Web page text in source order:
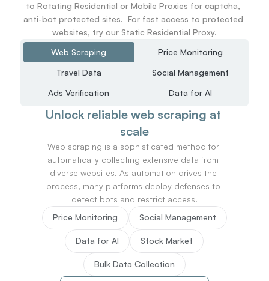
to Rotating Residential or Mobile Proxies for captcha,
anti-bot protected sites.  For fast access to protected
websites, try our Static Residential Proxy.
Web Scraping
Price Monitoring
Travel Data
Social Management
Ads Verification
Data for AI
Unlock reliable web scraping at
scale
Web scraping is a sophisticated method for
automatically collecting extensive data from
diverse websites. As automation drives the
process, many platforms deploy defenses to
detect bots and restrict access.
Price Monitoring
Social Management
Data for AI Stock Market
Bulk Data Collection